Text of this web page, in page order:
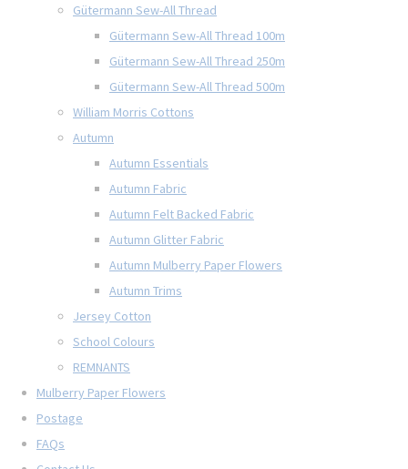
Gütermann Sew-All Thread
Gütermann Sew-All Thread 100m
Gütermann Sew-All Thread 250m
Gütermann Sew-All Thread 500m
William Morris Cottons
Autumn
Autumn Essentials
Autumn Fabric
Autumn Felt Backed Fabric
Autumn Glitter Fabric
Autumn Mulberry Paper Flowers
Autumn Trims
Jersey Cotton
School Colours
REMNANTS
Mulberry Paper Flowers
Postage
FAQs